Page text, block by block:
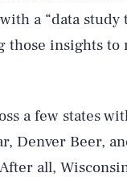
a “data
insights to
a few states
Denver Beer,
all,